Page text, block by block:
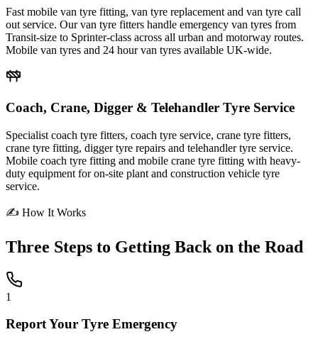
Fast mobile van tyre fitting, van tyre replacement and van tyre call
out service. Our van tyre fitters handle emergency van tyres from
Transit-size to Sprinter-class across all urban and motorway routes.
Mobile van tyres and 24 hour van tyres available UK-wide.
Coach, Crane, Digger & Telehandler Tyre Service
Specialist coach tyre fitters, coach tyre service, crane tyre fitters,
crane tyre fitting, digger tyre repairs and telehandler tyre service.
Mobile coach tyre fitting and mobile crane tyre fitting with heavy-
duty equipment for on-site plant and construction vehicle tyre
service.
✍ How It Works
Three Steps to Getting Back on the Road
1
Report Your Tyre Emergency